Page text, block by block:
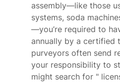
assembly—like those
systems, soda
—you’re required to
annually by a certified
purveyors often send
your responsibility to
might search for "